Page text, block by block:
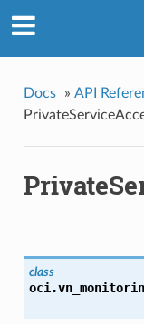
Docs » API
class